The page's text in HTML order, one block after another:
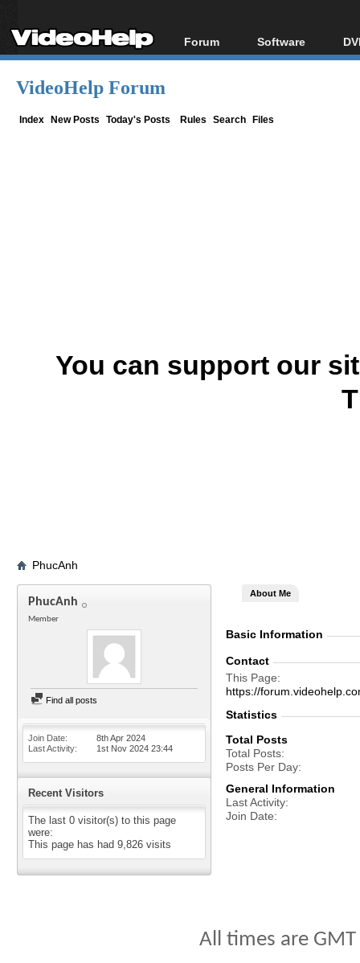
Forum
Forum Index
Software
All software
VideoHelp Forum
Index New Posts Today's Posts Rules Search Files
You can support our
PhucAnh
PhucAnh
Member
Find all posts
Join Date
8th Apr 2024
Last Activity
1st Nov 2024 23:44
Recent Visitors
The last 0 visitor(s) to this page
were:
This page has had 9,826 visits
About Me
Basic Information
Contact
This Page
https://
Statistics
Total Posts
Total Posts
Posts Per Day
General Information
Last Activity
Join Date
All times are